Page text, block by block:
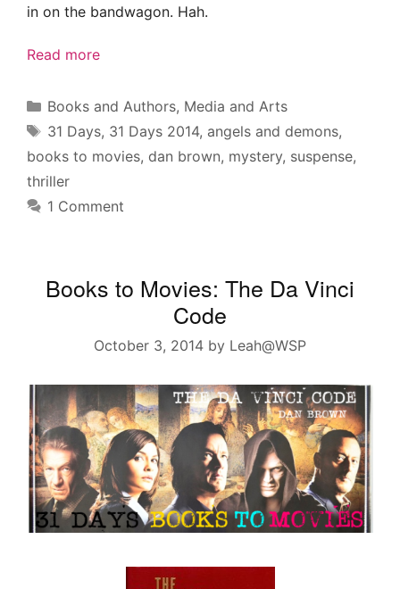
in on the bandwagon. Hah.
Read more
Categories
Books and Authors, Media and Arts
Tags
31 Days, 31 Days 2014, angels and demons,
books to movies, dan brown, mystery, suspense,
thriller
1 Comment
Books to Movies: The Da Vinci
Code
October 3, 2014 by Leah@WSP